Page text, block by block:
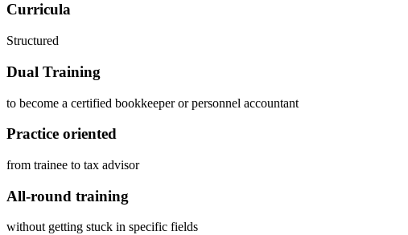
Curricula
Structured
Dual Training
to become a certified bookkeeper or personnel accountant
Practice oriented
from trainee to tax advisor
All-round training
without getting stuck in specific fields